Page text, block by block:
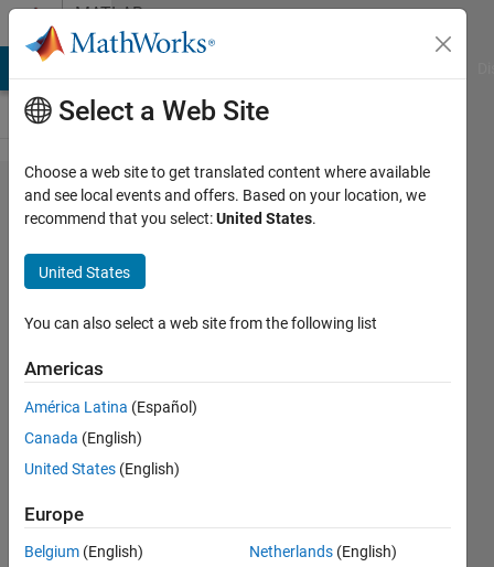
Skip to contentMATLAB
Answers
syms
to
another
.m file
Kaylie
22 Feb
2025
2
Answer
Accepted
Updated
22 Feb 2025
Select a Web Site
Choose a web site to get translated content where available
and see local events and offers. Based on your location, we
recommend that you select:United States.
United States
You can also select a web site from the following list
Americas
América Latina (Español)
Canada (English)
United States (English)
Europe
Belgium (English)
Netherlands (English)